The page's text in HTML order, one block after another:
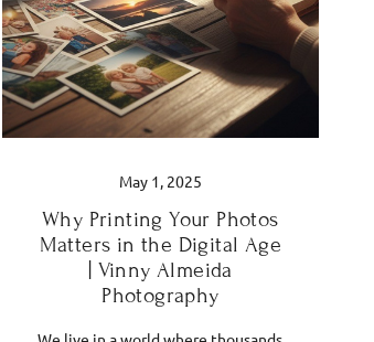
May 1, 2025
Why Printing Your Photos
Matters in the Digital Age
| Vinny Almeida
Photography